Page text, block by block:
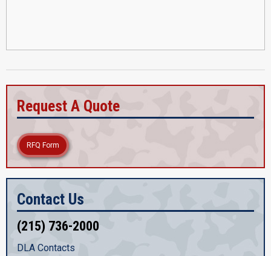
Request A Quote
RFQ Form
Contact Us
(215) 736-2000
DLA Contacts